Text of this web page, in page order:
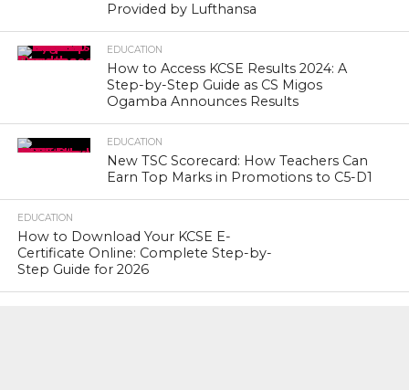
Provided by Lufthansa
EDUCATION
How to Access KCSE Results 2024: A
Step-by-Step Guide as CS Migos
Ogamba Announces Results
EDUCATION
New TSC Scorecard: How Teachers Can
Earn Top Marks in Promotions to C5-D1
EDUCATION
How to Download Your KCSE E-
Certificate Online: Complete Step-by-
Step Guide for 2026